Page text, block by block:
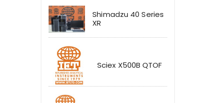
Shimadzu 40 Series
XR
Sciex X500B QTOF